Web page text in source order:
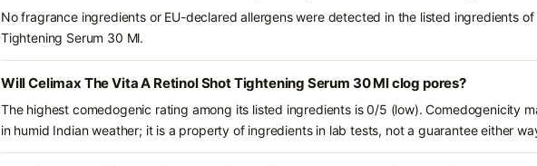
No fragrance ingredients or EU-declared allergens were detected in the listed ingredients of
Tightening Serum 30 Ml.
Will Celimax The Vita A Retinol Shot Tightening Serum 30 Ml clog pores?
The highest comedogenic rating among its listed ingredients is 0/5 (low). Comedogenicity
in humid Indian weather; it is a property of ingredients in lab tests, not a guarantee either